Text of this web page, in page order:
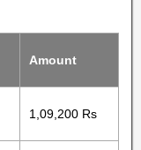
Amount
1,09,200 Rs